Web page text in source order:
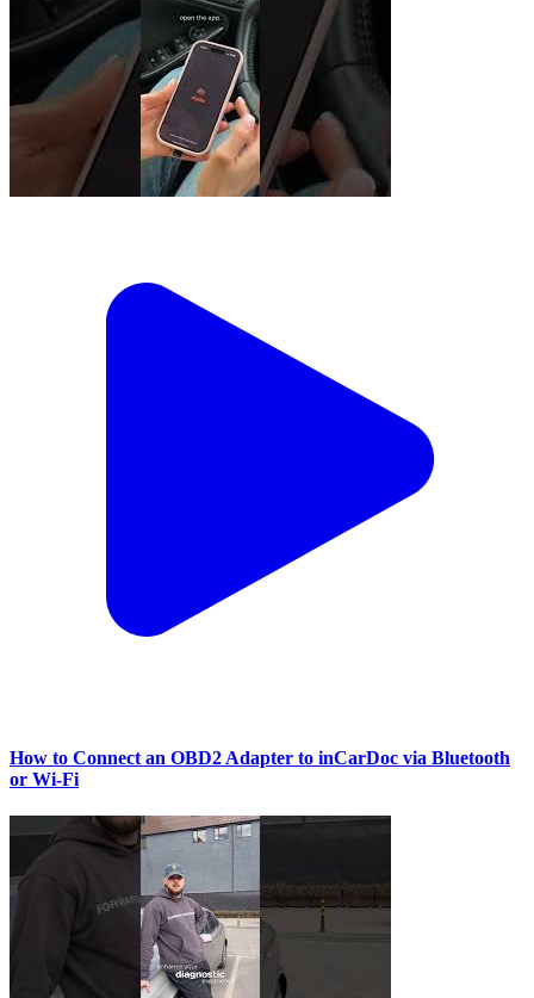
How to Connect an OBD2 Adapter to inCarDoc via Bluetooth
or Wi‑Fi